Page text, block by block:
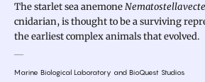
The starlet sea anemoneNematostella
cnidarian, is thought to be a surviving
the earliest complex animals that evolved.
Marine Biological Laboratory and BioQuest Studios